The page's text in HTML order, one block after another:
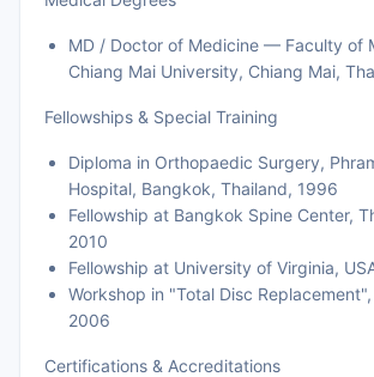
MD / Doctor of Medicine — Faculty of
Chiang Mai University, Chiang Mai,
Fellowships & Special Training
Diploma in Orthopaedic Surgery,
Hospital, Bangkok, Thailand, 1996
Fellowship at Bangkok Spine Center,
2010
Fellowship at University of Virginia,
Workshop in "Total Disc
2006
Certifications & Accreditations